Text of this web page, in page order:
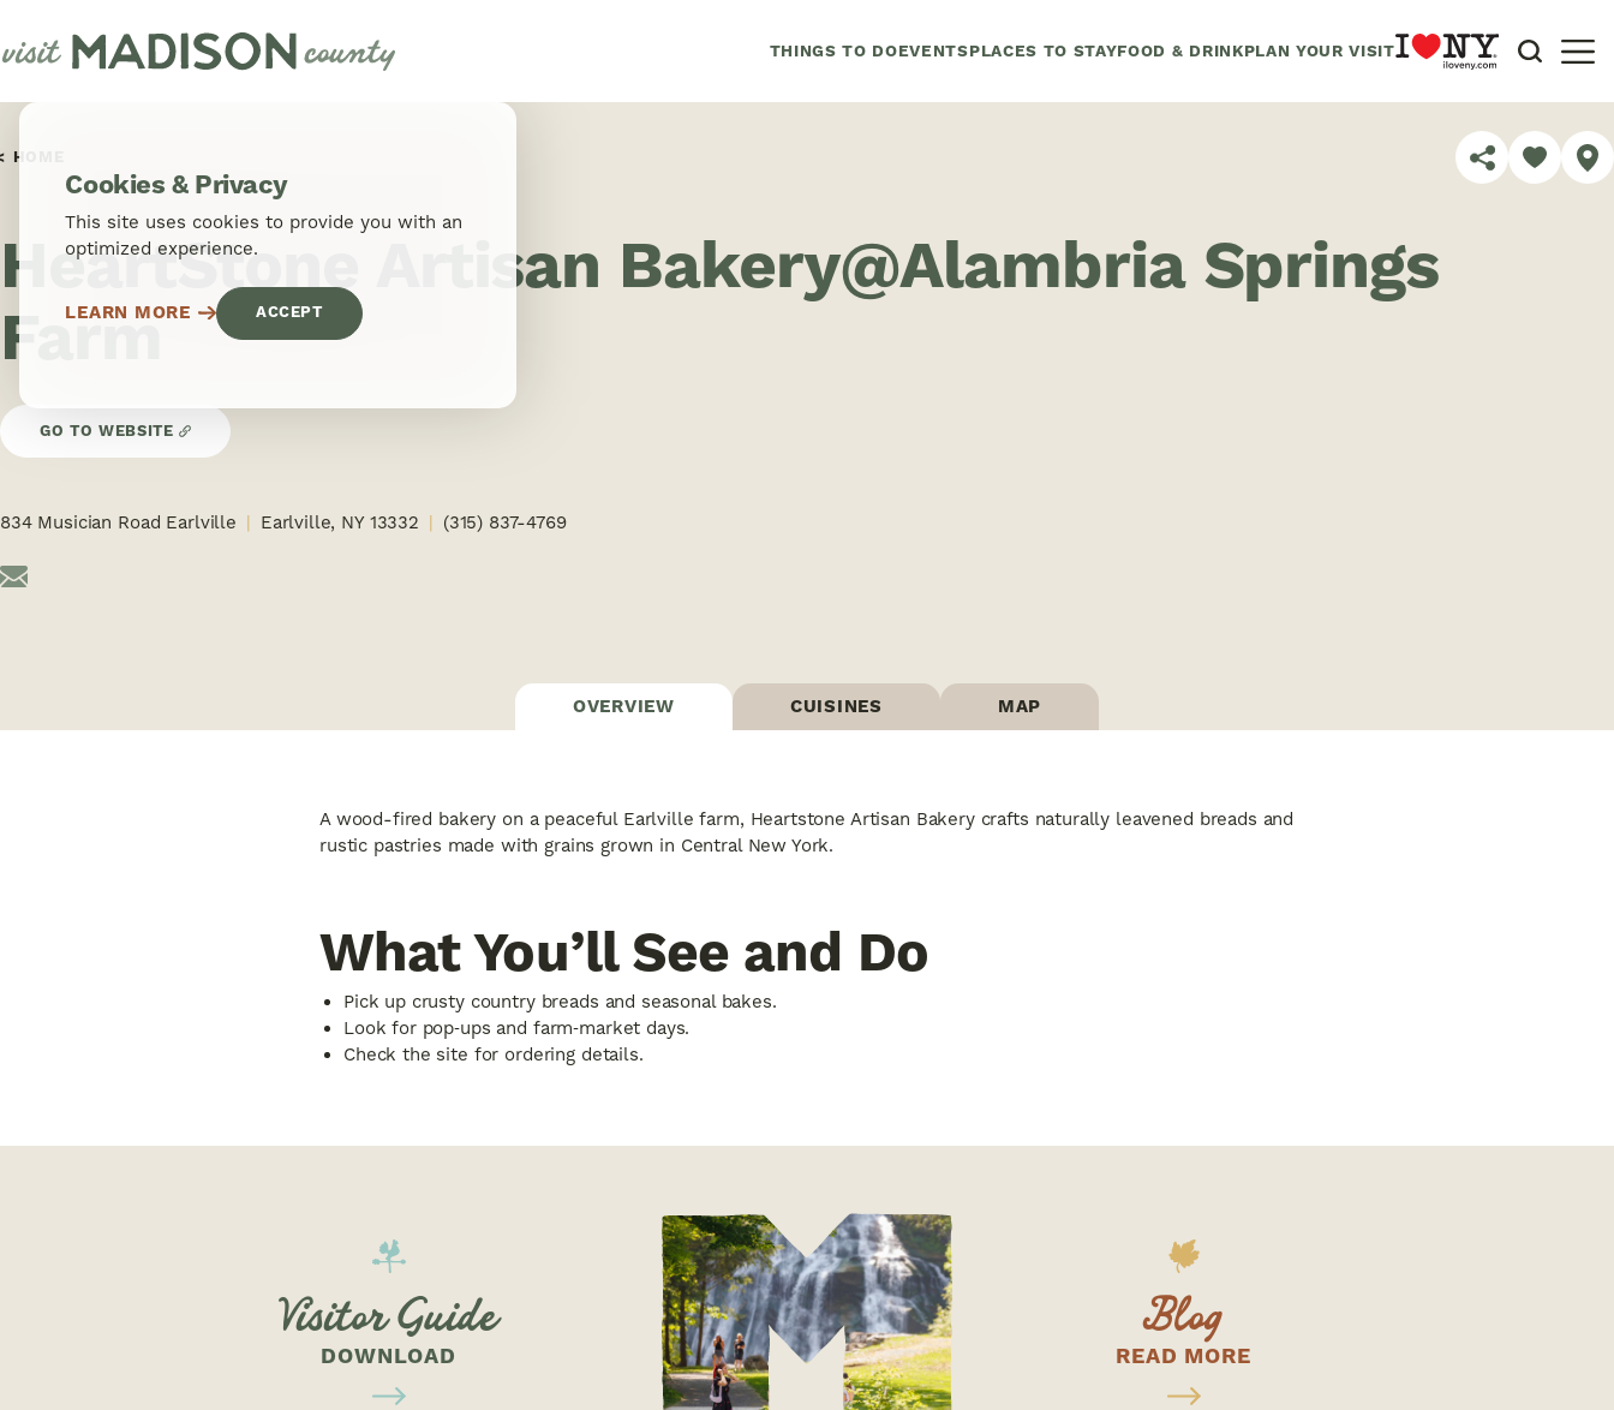
Skip to content
THINGS TO DOEVENTSPLACES TO STAYFOOD & DRINKPLAN YOUR VISIT
HOME SHARE
HeartStone Artisan Bakery@Alambria Springs
Farm
GO TO WEBSITE
834 Musician Road Earlville Earlville, NY 13332 (315) 837-4769
OVERVIEW CUISINES MAP
A wood-fired bakery on a peaceful Earlville farm, Heartstone Artisan Bakery crafts naturally leavened breads and
rustic pastries made with grains grown in Central New York.
What You’ll See and Do
Pick up crusty country breads and seasonal bakes.
Look for pop‑ups and farm‑market days.
Check the site for ordering details.
Visitor Guide
DOWNLOAD
Blog
READ MORE
Cookies & Privacy
This site uses cookies to provide you with an
optimized experience.
LEARN MORE ACCEPT